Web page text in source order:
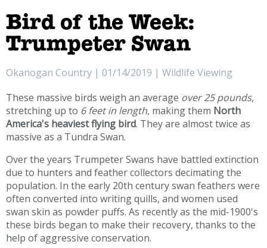
Bird of the Week:
Trumpeter Swan
Okanogan Country | 01/14/2019 | Wildlife Viewing
These massive birds weigh an average over 25 pounds,
stretching up to 6 feet in length, making them North
America's heaviest flying bird. They are almost twice as
massive as a Tundra Swan.
Over the years Trumpeter Swans have battled extinction
due to hunters and feather collectors decimating the
population. In the early 20th century swan feathers were
often converted into writing quills, and women used
swan skin as powder puffs. As recently as the mid-1900's
these birds began to make their recovery, thanks to the
help of aggressive conservation.